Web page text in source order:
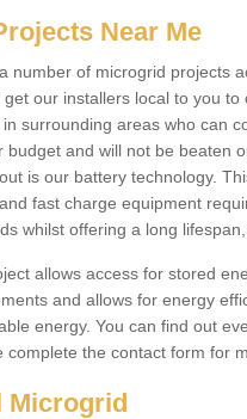
Near Me
number of microgrid projects
our installers local to you
surrounding areas who can
budget and will not be beaten
is our battery technology.
fast charge equipment
whilst offering a long
allows access for stored
and allows for energy
energy. You can find out
complete the contact form for
Microgrid